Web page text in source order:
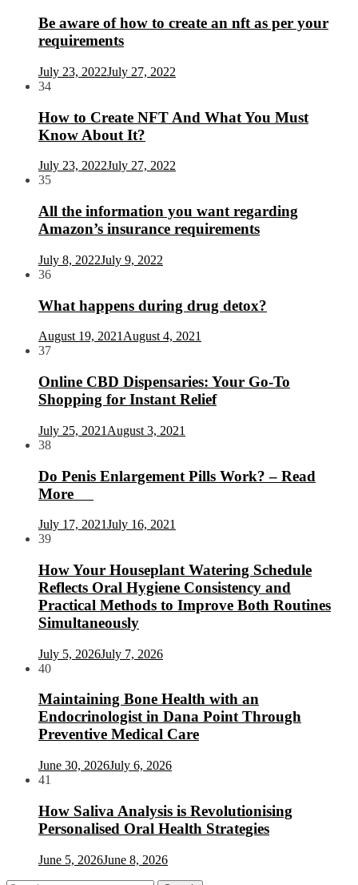
Be aware of how to create an nft as per your
requirements
July 23, 2022July 27, 2022
34
How to Create NFT And What You Must
Know About It?
July 23, 2022July 27, 2022
35
All the information you want regarding
Amazon’s insurance requirements
July 8, 2022July 9, 2022
36
What happens during drug detox?
August 19, 2021 August 4, 2021
37
Online CBD Dispensaries: Your Go-To
Shopping for Instant Relief
July 25, 2021 August 3, 2021
38
Do Penis Enlargement Pills Work? – Read
More
July 17, 2021July 16, 2021
39
How Your Houseplant Watering Schedule
Reflects Oral Hygiene Consistency and
Practical Methods to Improve Both Routines
Simultaneously
July 5, 2026July 7, 2026
40
Maintaining Bone Health with an
Endocrinologist in Dana Point Through
Preventive Medical Care
June 30, 2026July 6, 2026
41
How Saliva Analysis is Revolutionising
Personalised Oral Health Strategies
June 5, 2026June 8, 2026